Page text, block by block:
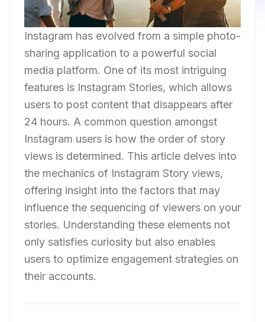
Instagram has evolved from a simple photo-
sharing application to a powerful social
media platform. One of its most intriguing
features is Instagram Stories, which allows
users to post content that disappears after
24 hours. A common question amongst
Instagram users is how the order of story
views is determined. This article delves into
the mechanics of Instagram Story views,
offering insight into the factors that may
influence the sequencing of viewers on your
stories. Understanding these elements not
only satisfies curiosity but also enables
users to optimize engagement strategies on
their accounts.